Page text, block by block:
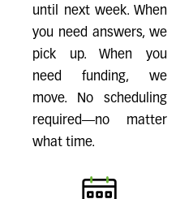
until next week. When
you need answers, we
pick up. When you
need funding, we
move. No scheduling
required—no matter
what time.